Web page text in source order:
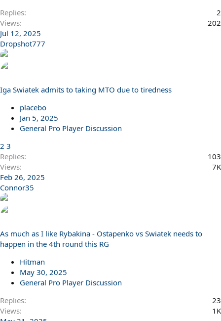
Replies
2
Views
202
Jul 12, 2025
Dropshot777
Iga Swiatek admits to taking MTO due to tiredness
placebo
Jan 5, 2025
General Pro Player Discussion
2 3
Replies
103
Views
7K
Feb 26, 2025
Connor35
As much as I like Rybakina - Ostapenko vs Swiatek needs to
happen in the 4th round this RG
Hitman
May 30, 2025
General Pro Player Discussion
Replies
23
Views
1K